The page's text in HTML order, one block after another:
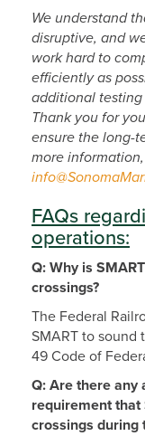
We understand
disruptive, and
work hard to
efficiently as
additional testing
Thank you for
ensure the long-
more
FAQs
operations:
Q: Why is
crossings?
The Federal
SMART to sound
49 Code of
Q: Are there any
requirement that
crossings during